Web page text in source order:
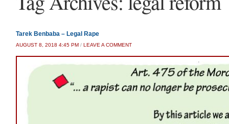
Tarek Benbaba – Legal Rape
AUGUST 8, 2018 4:45 PM / LEAVE A COMMENT